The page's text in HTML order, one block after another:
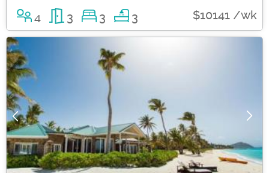
4 3 3 3 $10141 /wk